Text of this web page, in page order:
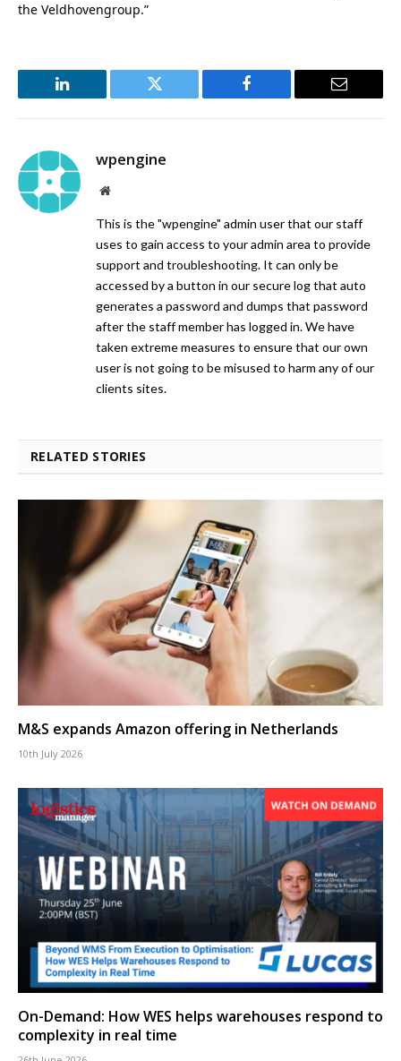
the Veldhovengroup.”
LinkedIn Twitter Facebook Email
wpengine
Website
This is the "wpengine" admin user that our staff
uses to gain access to your admin area to provide
support and troubleshooting. It can only be
accessed by a button in our secure log that auto
generates a password and dumps that password
after the staff member has logged in. We have
taken extreme measures to ensure that our own
user is not going to be misused to harm any of our
clients sites.
RELATED STORIES
M&S expands Amazon offering in Netherlands
10th July 2026
On-Demand: How WES helps warehouses respond to
complexity in real time